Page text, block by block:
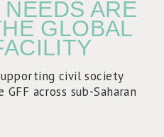
ARE
GLOBAL
civil society
across sub-Saharan